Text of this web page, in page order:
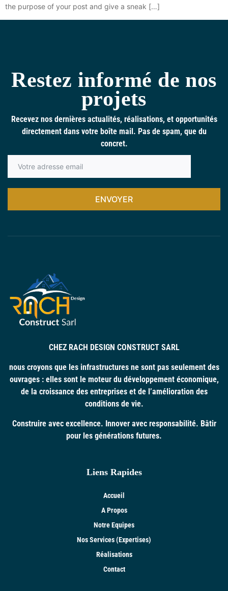
the purpose of your post and give a sneak […]
Restez informé de nos
projets
Recevez nos dernières actualités, réalisations, et opportunités
directement dans votre boîte mail. Pas de spam, que du
concret.
ENVOYER
CHEZ RACH DESIGN CONSTRUCT SARL
nous croyons que les infrastructures ne sont pas seulement des
ouvrages : elles sont le moteur du développement économique,
de la croissance des entreprises et de l’amélioration des
conditions de vie.
Construire avec excellence. Innover avec responsabilité. Bâtir
pour les générations futures.
Liens Rapides
Accueil
A Propos
Notre Equipes
Nos Services (Expertises)
Réalisations
Contact